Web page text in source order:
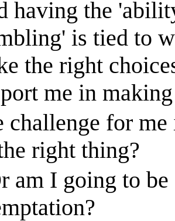
having the
is tied to
the right
me in
challenge for me
right thing?
am I going to